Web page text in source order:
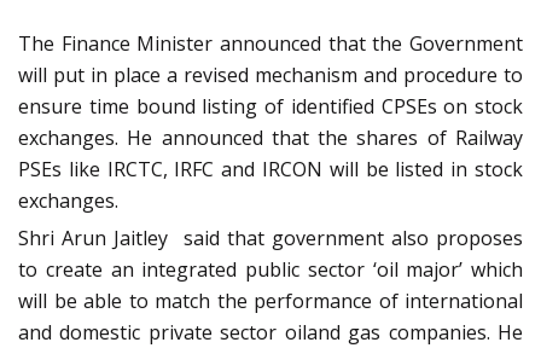
The Finance Minister announced that the Government
will put in place a revised mechanism and procedure to
ensure time bound listing of identified CPSEs on stock
exchanges. He announced that the shares of Railway
PSEs like IRCTC, IRFC and IRCON will be listed in stock
exchanges.
Shri Arun Jaitley said that government also proposes
to create an integrated public sector ‘oil major’ which
will be able to match the performance of international
and domestic private sector oiland gas companies. He